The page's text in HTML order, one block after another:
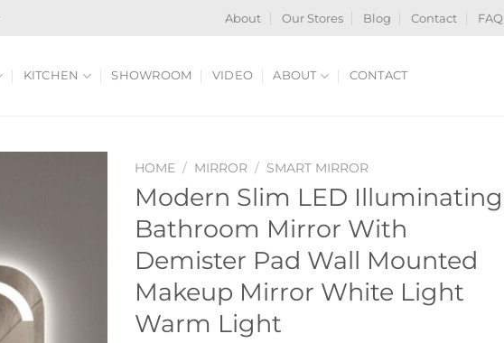
About Our Stores Blog Contact FAQ
KITCHEN SHOWROOM VIDEO ABOUT CONTACT
HOME / MIRROR / SMART MIRROR
Modern Slim LED Illuminating
Bathroom Mirror With
Demister Pad Wall Mounted
Makeup Mirror White Light
Warm Light